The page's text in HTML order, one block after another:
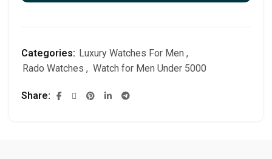
Categories: Luxury Watches For Men ,
Rado Watches , Watch for Men Under 5000
Share